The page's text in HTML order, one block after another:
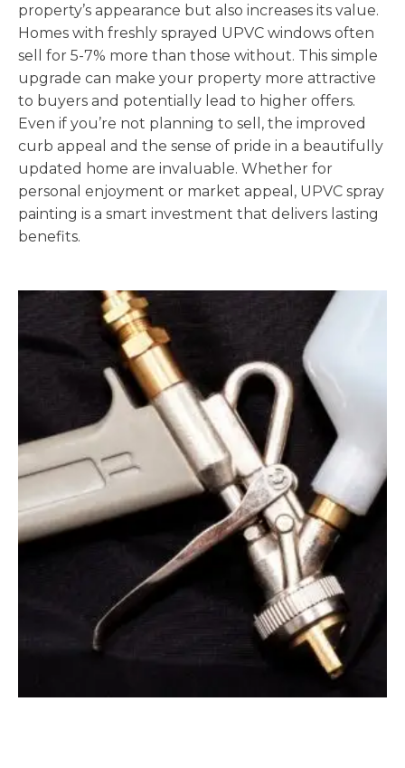
property’s appearance but also increases its value.
Homes with freshly sprayed UPVC windows often
sell for 5-7% more than those without. This simple
upgrade can make your property more attractive
to buyers and potentially lead to higher offers.
Even if you’re not planning to sell, the improved
curb appeal and the sense of pride in a beautifully
updated home are invaluable. Whether for
personal enjoyment or market appeal, UPVC spray
painting is a smart investment that delivers lasting
benefits.